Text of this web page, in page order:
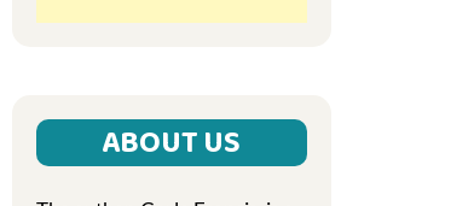
ABOUT US